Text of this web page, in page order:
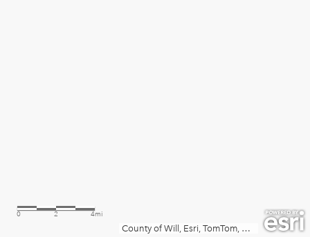
County of Will, Esri, TomTom, Garmin, SafeGraph, METI/NASA, USGS, EPA, NPS, USDA, USFWS
0 2 4mi